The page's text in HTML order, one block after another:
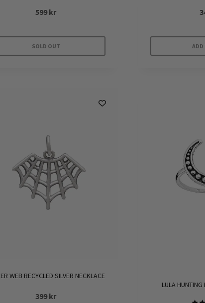
599kr
SOLD OUT ADD
WEB RECYCLED SILVER NECKLACE
399kr
LULA